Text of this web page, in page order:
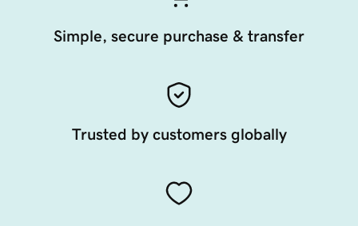
Simple, secure purchase & transfer
Trusted by customers globally